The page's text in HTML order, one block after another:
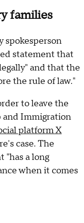
families
spokesperson
statement that
and that the
the rule of law."
to leave the
and Immigration
platform X
case. The
"has a long
when it comes